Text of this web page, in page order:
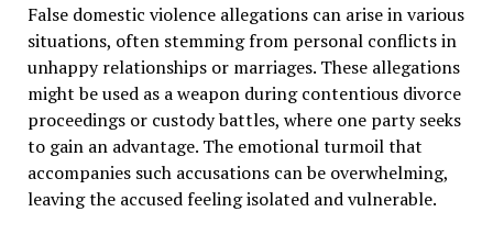
False domestic violence allegations can arise in various
situations, often stemming from personal conflicts in
unhappy relationships or marriages. These allegations
might be used as a weapon during contentious divorce
proceedings or custody battles, where one party seeks
to gain an advantage. The emotional turmoil that
accompanies such accusations can be overwhelming,
leaving the accused feeling isolated and vulnerable.